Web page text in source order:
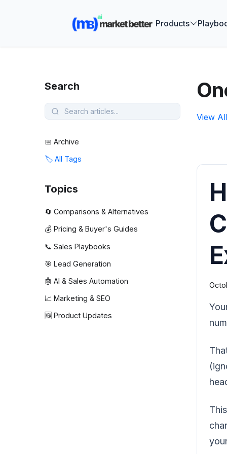
Products
Search
📅 Archive
🏷️ All Tags
Topics
🔄 Comparisons & Alternatives
💰 Pricing & Buyer's Guides
📞 Sales Playbooks
🎯 Lead Generation
🤖 AI & Sales Automation
📈 Marketing & SEO
🆕 Product Updates
View